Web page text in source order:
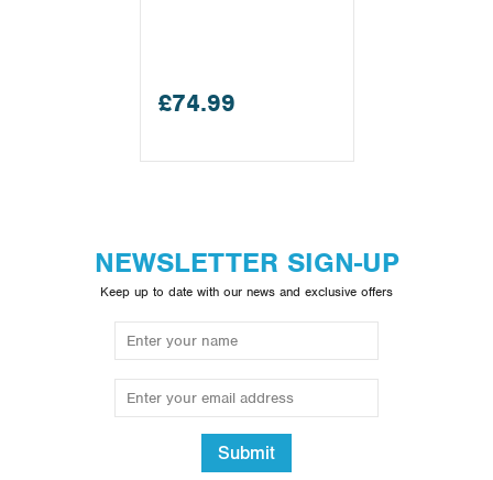
£74.99
NEWSLETTER SIGN-UP
Keep up to date with our news and exclusive offers
Submit